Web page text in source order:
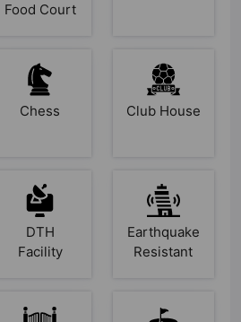
Food Court
Chess Club House
DTH
Facility
Earthquake
Resistant